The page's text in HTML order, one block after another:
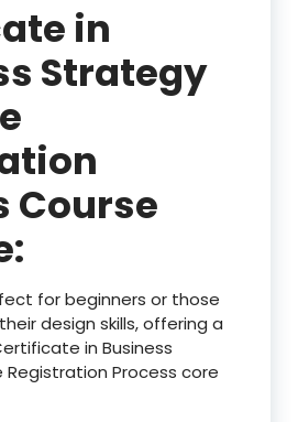
in
Strategy
Course
for beginners or those
design skills, offering a
in Business
Process core